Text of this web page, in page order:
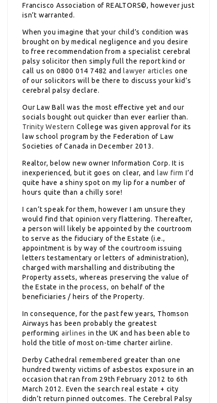
Francisco Association of REALTORS©, however just
isn’t warranted.
When you imagine that your child’s condition was
brought on by medical negligence and you desire
to free recommendation from a specialist cerebral
palsy solicitor then simply full the report kind or
call us on 0800 014 7482 and lawyer articles one
of our solicitors will be there to discuss your kid’s
cerebral palsy declare.
Our Law Ball was the most effective yet and our
socials bought out quicker than ever earlier than.
Trinity Western College was given approval for its
law school program by the Federation of Law
Societies of Canada in December 2013.
Realtor, below new owner Information Corp. It is
inexperienced, but it goes on clear, and law firm I’d
quite have a shiny spot on my lip for a number of
hours quite than a chilly sore!
I can’t speak for them, however I am unsure they
would find that opinion very flattering. Thereafter,
a person will likely be appointed by the courtroom
to serve as the fiduciary of the Estate (i.e.,
appointment is by way of the courtroom issuing
letters testamentary or letters of administration),
charged with marshalling and distributing the
Property assets, whereas preserving the value of
the Estate in the process, on behalf of the
beneficiaries / heirs of the Property.
In consequence, for the past few years, Thomson
Airways has been probably the greatest
performing airlines in the UK and has been able to
hold the title of most on-time charter airline.
Derby Cathedral remembered greater than one
hundred twenty victims of asbestos exposure in an
occasion that ran from 29th February 2012 to 6th
March 2012. Even the search real estate + city
didn’t return pinned outcomes. The Cerebral Palsy